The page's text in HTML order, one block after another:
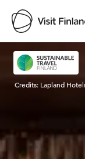
Visit
Credits: Lapland